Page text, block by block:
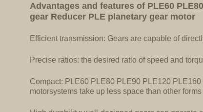
Advantages and features of PLE60
gear Reducer PLE planetary gear motor
Efficient transmission: Gears are capable of
Precise ratios: the desired ratio of speed and
Compact: PLE60 PLE80 PLE90 PLE120
motorsystems take up less space than other